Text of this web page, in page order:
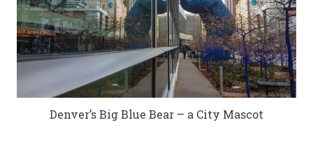
Denver’s Big Blue Bear – a City Mascot